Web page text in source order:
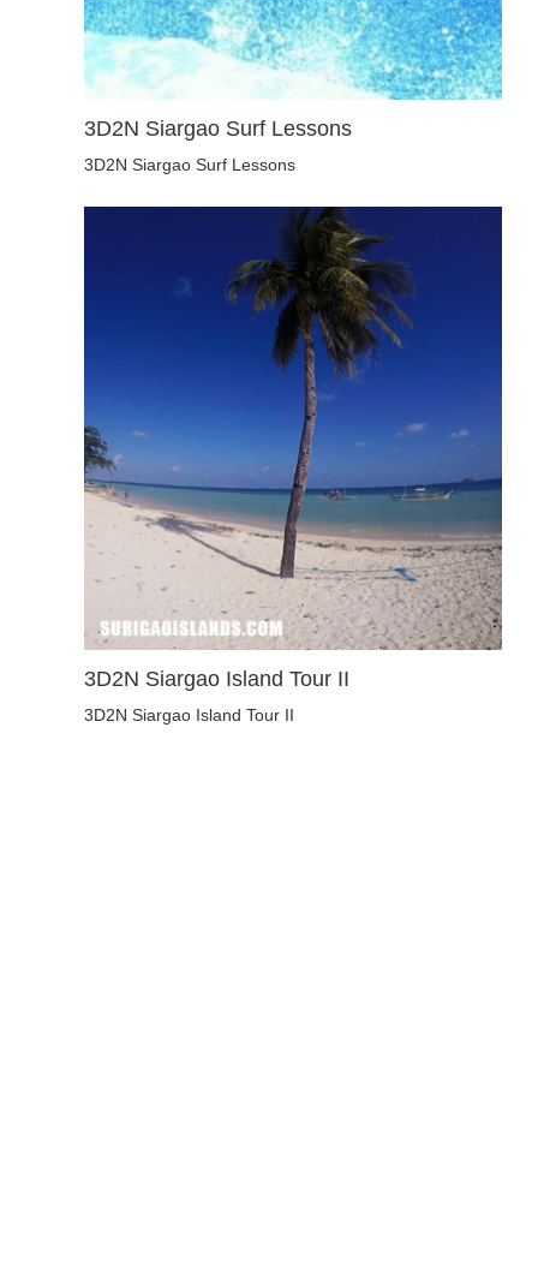
3D2N Siargao Surf Lessons
3D2N Siargao Surf Lessons
3D2N Siargao Island Tour II
3D2N Siargao Island Tour II